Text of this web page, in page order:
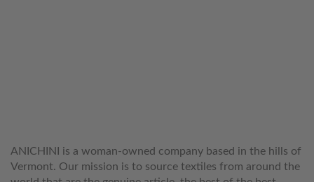
ANICHINI is a woman-owned company based in the hills of
Vermont. Our mission is to source textiles from around the